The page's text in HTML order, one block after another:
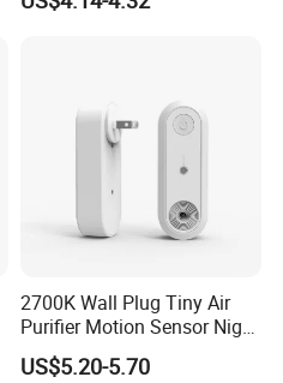
2700K Wall Plug Tiny Air
Purifier Motion Sensor Night
Light
US$5.20-5.70